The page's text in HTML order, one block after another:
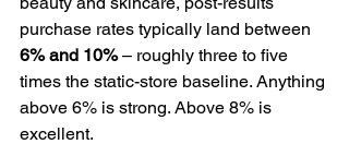
purchase rates typically land between
6% and 10% – roughly three to five
times the static-store baseline. Anything
above 6% is strong. Above 8% is
excellent.